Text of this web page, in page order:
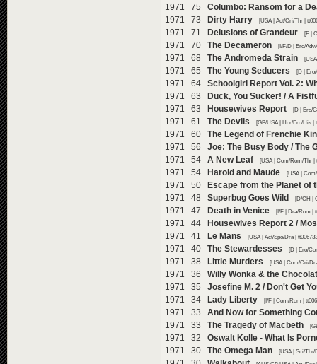
1971 75 Columbo: Ransom for a
1971 73 Dirty Harry [USA | Act/Cri/Thr |
1971 71 Delusions of Grandeur [F |
1971 70 The Decameron [I/F/D | Ero/
1971 68 The Andromeda Strain
1971 65 The Young Seducers [D |
1971 64 Schoolgirl Report Vol. 2:
1971 63 Duck, You Sucker! / A
1971 63 Housewives Report [D | Ero/
1971 61 The Devils [GB/USA | Hor/Ero/His |
1971 60 The Legend of Frenchie
1971 56 Joe: The Busy Body / The
1971 54 A New Leaf [USA | Com/Rom/Thr |
1971 54 Harold and Maude [USA |
1971 50 Escape from the Planet of
1971 48 Superbug Goes Wild [D/CH |
1971 47 Death in Venice [I/F | Dra/Rom |
1971 44 Housewives Report 2 /
1971 41 Le Mans [USA | Act/Spo/Dra |
1971 40 The Stewardesses [D | Ero/
1971 38 Little Murders [USA | Com/Cri/
1971 36 Willy Wonka & the
1971 35 Josefine M. 2 / Don't Get
1971 34 Lady Liberty [I/F | Com/Rom |
1971 33 And Now for Something
1971 33 The Tragedy of Macbeth
1971 32 Oswalt Kolle - What Is
1971 30 The Omega Man [USA | Sci/Thr/